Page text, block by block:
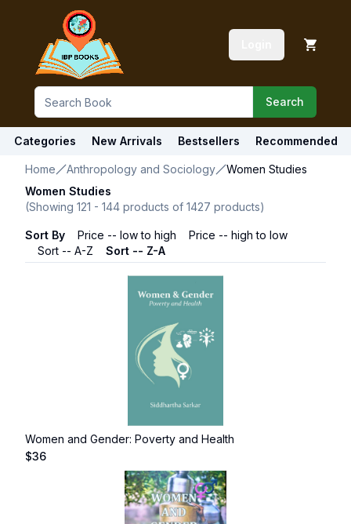
Search
Categories New Arrivals Bestsellers Recommended
Home Anthropology and Sociology
Women Studies
Women Studies
(Showing 121 - 144 products of 1427 products)
Sort By Price -- low to high
Price -- high to low
Sort -- A-Z
Sort -- Z-A
Women and Gender: Poverty and Health
$36